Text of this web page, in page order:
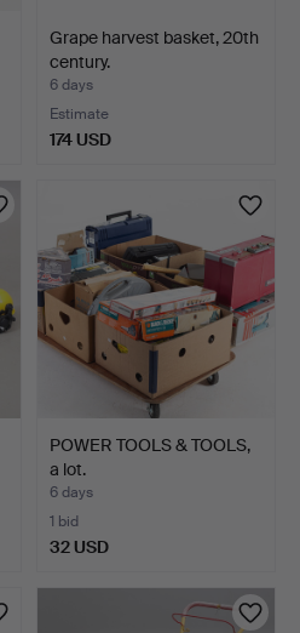
Grape harvest basket, 20th
century.
6 days
Estimate
174 USD
POWER TOOLS & TOOLS,
a lot.
6 days
1 bid
32 USD